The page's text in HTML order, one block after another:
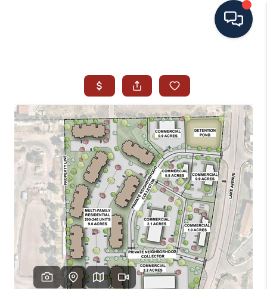
SEARCH ALL LISTINGS
LISTINGS
AREA GUIDES
ABOUT MIL-ESTATE
MIL-ESTATE MERCHANDISE
MIL-ESTATE
BUYING